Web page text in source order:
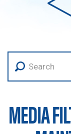
MEDIA